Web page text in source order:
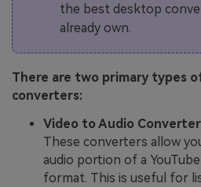
the best desktop
already own.
There are two primary types
converters:
Video to Audio
These converters allow
audio portion of a
format. This is useful for